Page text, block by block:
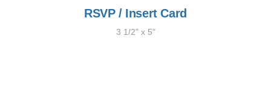
RSVP / Insert Card
3 1/2" x 5"